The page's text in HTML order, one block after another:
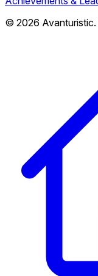
© 2026 Avanturistic.